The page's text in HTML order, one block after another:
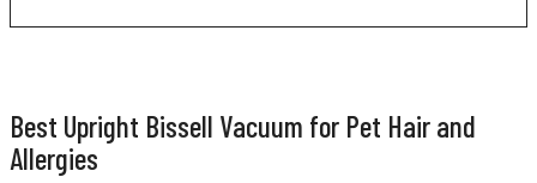
Best Upright Bissell Vacuum for Pet Hair and
Allergies